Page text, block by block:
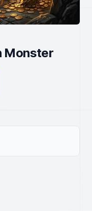
Monster